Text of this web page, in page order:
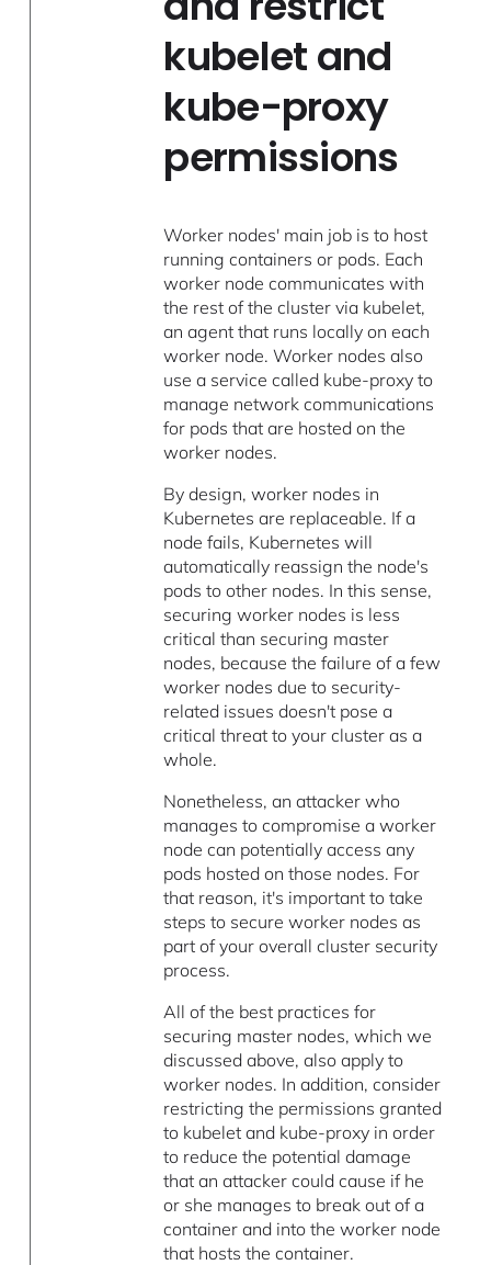
kubelet and
kube-proxy
permissions
Worker nodes' main job is to host
running containers or pods. Each
worker node communicates with
the rest of the cluster via kubelet,
an agent that runs locally on each
worker node. Worker nodes also
use a service called kube-proxy to
manage network communications
for pods that are hosted on the
worker nodes.
By design, worker nodes in
Kubernetes are replaceable. If a
node fails, Kubernetes will
automatically reassign the node's
pods to other nodes. In this sense,
securing worker nodes is less
critical than securing master
nodes, because the failure of a few
worker nodes due to security-
related issues doesn't pose a
critical threat to your cluster as a
whole.
Nonetheless, an attacker who
manages to compromise a worker
node can potentially access any
pods hosted on those nodes. For
that reason, it's important to take
steps to secure worker nodes as
part of your overall cluster security
process.
All of the best practices for
securing master nodes, which we
discussed above, also apply to
worker nodes. In addition, consider
restricting the permissions granted
to kubelet and kube-proxy in order
to reduce the potential damage
that an attacker could cause if he
or she manages to break out of a
container and into the worker node
that hosts the container.